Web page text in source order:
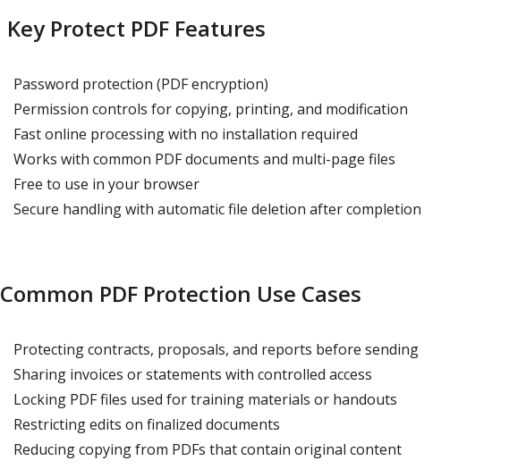
Key Protect PDF Features
Password protection (PDF encryption)
Permission controls for copying, printing, and modification
Fast online processing with no installation required
Works with common PDF documents and multi-page files
Free to use in your browser
Secure handling with automatic file deletion after completion
Common PDF Protection Use Cases
Protecting contracts, proposals, and reports before sending
Sharing invoices or statements with controlled access
Locking PDF files used for training materials or handouts
Restricting edits on finalized documents
Reducing copying from PDFs that contain original content